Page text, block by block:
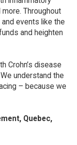
Throughout
events like the
and heighten
Crohn’s disease
understand the
– because we
Quebec,